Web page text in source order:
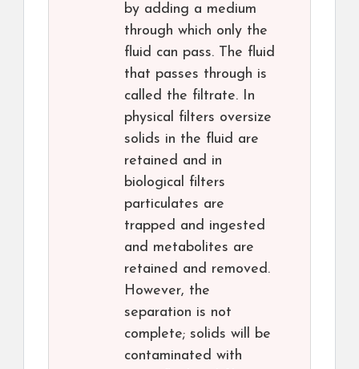
by adding a medium
through which only the
fluid can pass. The fluid
that passes through is
called the filtrate. In
physical filters oversize
solids in the fluid are
retained and in
biological filters
particulates are
trapped and ingested
and metabolites are
retained and removed.
However, the
separation is not
complete; solids will be
contaminated with